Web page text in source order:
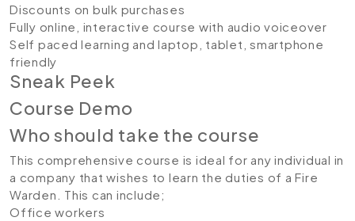
Discounts on bulk purchases
Fully online, interactive course with audio voiceover
Self paced learning and laptop, tablet, smartphone
friendly
Sneak Peek
Course Demo
Who should take the course
This comprehensive course is ideal for any individual in
a company that wishes to learn the duties of a Fire
Warden. This can include;
Office workers